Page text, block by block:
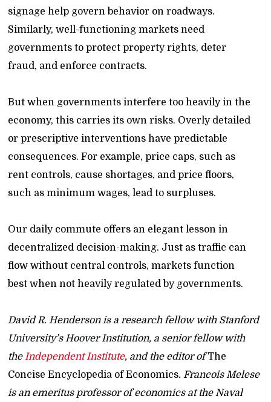
signage help govern behavior on roadways.
Similarly, well-functioning markets need
governments to protect property rights, deter
fraud, and enforce contracts.
But when governments interfere too heavily in the
economy, this carries its own risks. Overly detailed
or prescriptive interventions have predictable
consequences. For example, price caps, such as
rent controls, cause shortages, and price floors,
such as minimum wages, lead to surpluses.
Our daily commute offers an elegant lesson in
decentralized decision-making. Just as traffic can
flow without central controls, markets function
best when not heavily regulated by governments.
David R. Henderson is a research fellow with Stanford
University’s Hoover Institution, a senior fellow with
theIndependent Institute, and the editor ofThe
Concise Encyclopedia of Economics. Francois Melese
is an emeritus professor of economics at the Naval